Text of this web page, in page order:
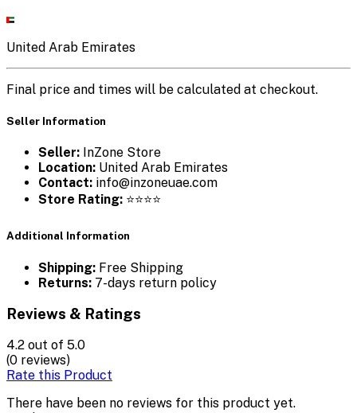
United Arab Emirates
Final price and times will be calculated at checkout.
Seller Information
Seller: InZone Store
Location: United Arab Emirates
Contact: info@inzoneuae.com
Store Rating: ⭐⭐⭐⭐
Additional Information
Shipping: Free Shipping
Returns: 7-days return policy
Reviews & Ratings
4.2 out of 5.0
(0 reviews)
Rate this Product
There have been no reviews for this product yet.